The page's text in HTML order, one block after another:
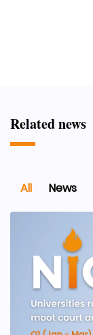
Related news
All News